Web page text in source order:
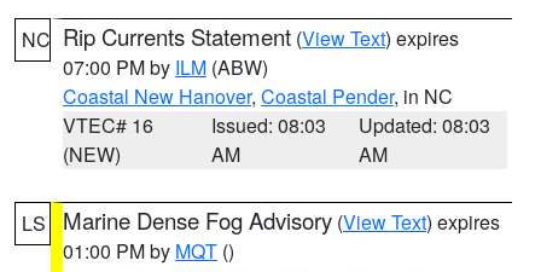
NC Rip Currents Statement (View Text) expires
07:00 PM by ILM (ABW)
Coastal New Hanover, Coastal Pender, in NC
VTEC# 16
(NEW)
Issued: 08:03
AM
Updated: 08:03
AM
LS Marine Dense Fog Advisory (View Text) expires
01:00 PM by MQT ()